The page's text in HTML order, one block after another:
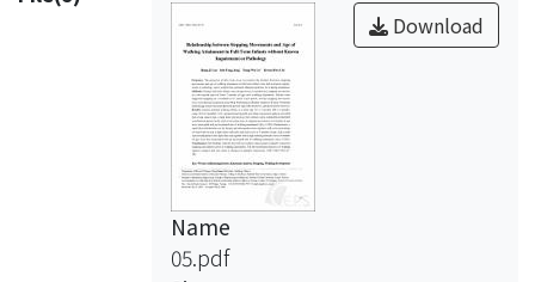
Motion Analysis System. Potential
influencing factors included physical
growth, skin fold thickness, and gross
motor function.
Results: Infants attained walking
ability at a mean age of 11.4 months
(SD 1.2 months, range 10-14.3
months). Cox's proportional hazards
Download
Name
05.pdf